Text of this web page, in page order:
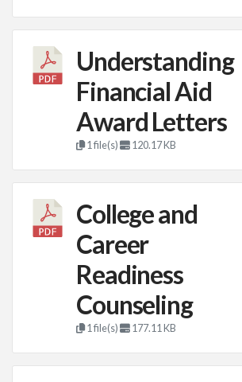
Understanding
Financial Aid
Award Letters
1 file(s) 120.17 KB
College and
Career
Readiness
Counseling
1 file(s) 177.11 KB